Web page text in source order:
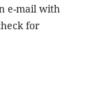
e-mail with
for